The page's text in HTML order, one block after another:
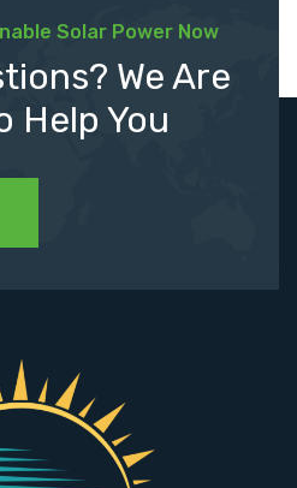
Solar Power Now
We Are
Help You